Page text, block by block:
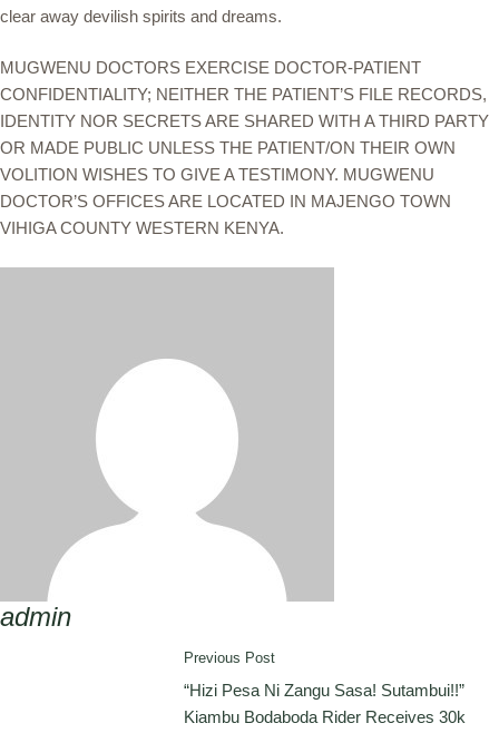
clear away devilish spirits and dreams.
MUGWENU DOCTORS EXERCISE DOCTOR-PATIENT
CONFIDENTIALITY; NEITHER THE PATIENT’S FILE RECORDS,
IDENTITY NOR SECRETS ARE SHARED WITH A THIRD PARTY
OR MADE PUBLIC UNLESS THE PATIENT/ON THEIR OWN
VOLITION WISHES TO GIVE A TESTIMONY. MUGWENU
DOCTOR’S OFFICES ARE LOCATED IN MAJENGO TOWN
VIHIGA COUNTY WESTERN KENYA.
admin
Previous Post
“Hizi Pesa Ni Zangu Sasa! Sutambui!!”
Kiambu Bodaboda Rider Receives 30k